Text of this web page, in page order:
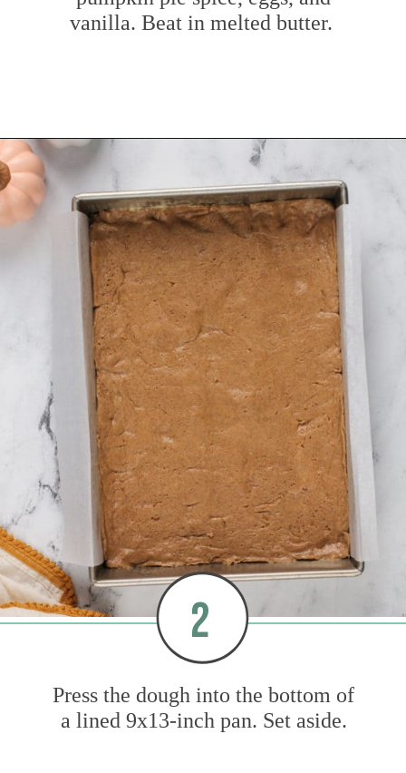
vanilla. Beat in melted butter.
Opening
Press the dough into the bottom of
a lined 9x13-inch pan. Set aside.
2